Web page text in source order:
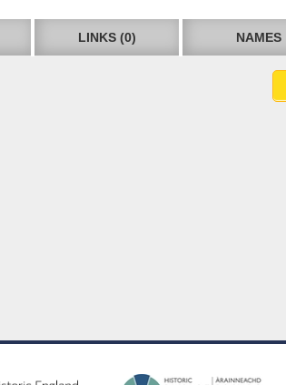
LINKS (0) NAMES